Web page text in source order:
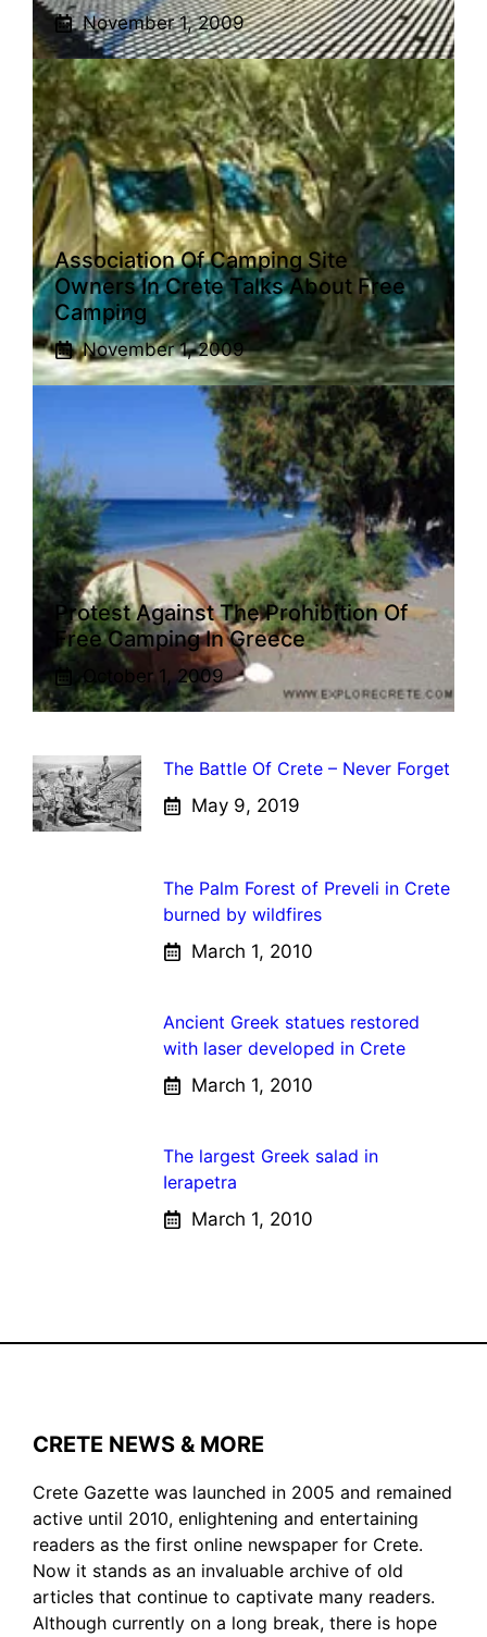
November 1, 2009
Association Of Camping Site
Owners In Crete Talks About Free
Camping
November 1, 2009
Protest Against The Prohibition Of
Free Camping In Greece
October 1, 2009
The Battle Of Crete – Never Forget
May 9, 2019
The Palm Forest of Preveli in Crete
burned by wildfires
March 1, 2010
Ancient Greek statues restored
with laser developed in Crete
March 1, 2010
The largest Greek salad in
Ierapetra
March 1, 2010
CRETE NEWS & MORE
Crete Gazette was launched in 2005 and remained
active until 2010, enlightening and entertaining
readers as the first online newspaper for Crete.
Now it stands as an invaluable archive of old
articles that continue to captivate many readers.
Although currently on a long break, there is hope